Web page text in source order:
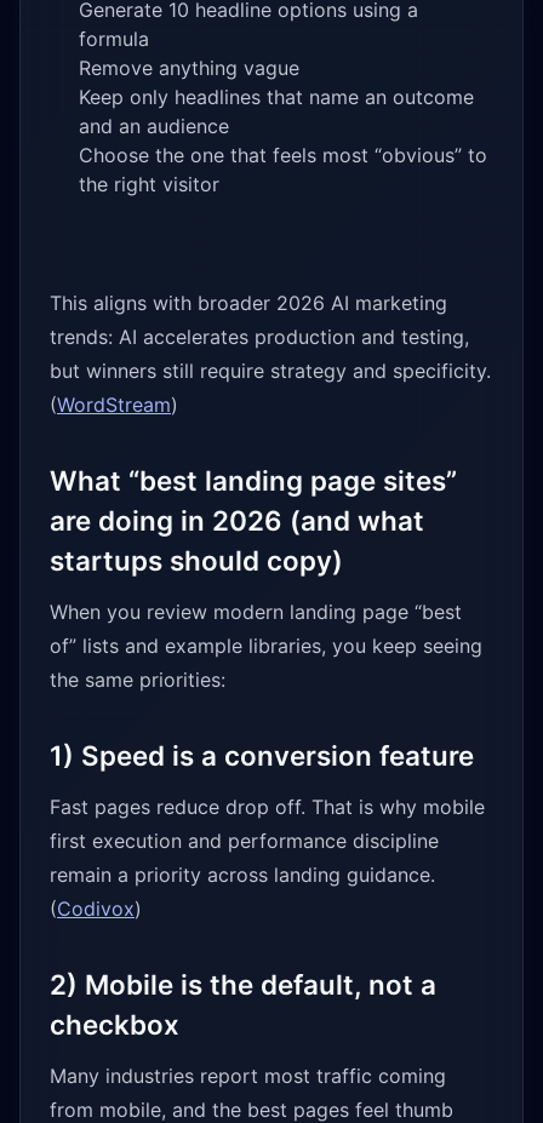
Generate 10 headline options using a
formula
Remove anything vague
Keep only headlines that name an outcome
and an audience
Choose the one that feels most “obvious” to
the right visitor
This aligns with broader 2026 AI marketing
trends: AI accelerates production and testing,
but winners still require strategy and specificity.
(WordStream)
What “best landing page sites”
are doing in 2026 (and what
startups should copy)
When you review modern landing page “best
of” lists and example libraries, you keep seeing
the same priorities:
1) Speed is a conversion feature
Fast pages reduce drop off. That is why mobile
first execution and performance discipline
remain a priority across landing guidance.
(Codivox)
2) Mobile is the default, not a
checkbox
Many industries report most traffic coming
from mobile, and the best pages feel thumb